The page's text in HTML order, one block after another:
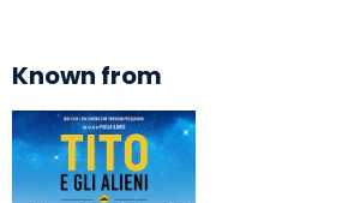
Known from